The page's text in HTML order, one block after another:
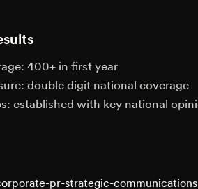
400+ in first year
double digit national coverage
established with key national